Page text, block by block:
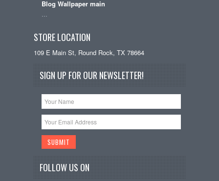
Blog Wallpaper main
STORE LOCATION
109 E Main St, Round Rock, TX 78664
SIGN UP FOR OUR NEWSLETTER!
FOLLOW US ON